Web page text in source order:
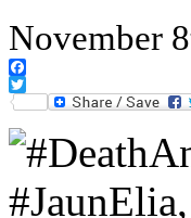
November
Facebook
Twitter